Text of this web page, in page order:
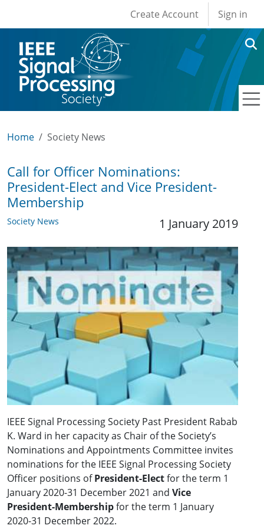
User account
Create Account Sign in
Home Society News
Call for Officer Nominations:
President-Elect and Vice President-
Membership
Society News 1 January 2019
IEEE Signal Processing Society Past President Rabab
K. Ward in her capacity as Chair of the Society’s
Nominations and Appointments Committee invites
nominations for the IEEE Signal Processing Society
Officer positions ofPresident-Electfor the term 1
January 2020-31 December 2021 and Vice
President-Membershipfor the term 1 January
2020-31 December 2022.